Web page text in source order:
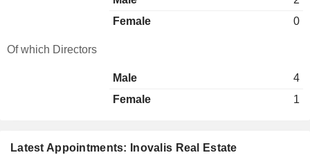
Latest Appointments: Inovalis Real Estate
Female
0
Of which Directors
Male
4
Female
1